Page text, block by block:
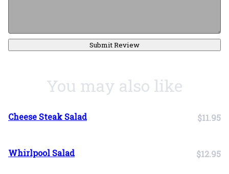
Submit Review
You may also like
Cheese Steak Salad $11.95
Whirlpool Salad $12.95